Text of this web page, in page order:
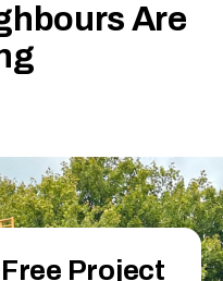
Are
Free Project